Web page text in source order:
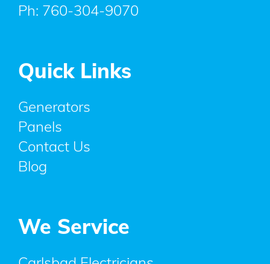
Ph: 760-304-9070
Quick Links
Generators
Panels
Contact Us
Blog
We Service